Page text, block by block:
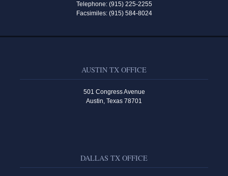
Telephone: (915) 225-2255
Facsimiles: (915) 584-8024
AUSTIN TX OFFICE
501 Congress Avenue
Austin, Texas 78701
DALLAS TX OFFICE